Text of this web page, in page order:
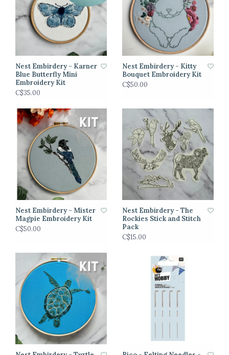
Nest Embirdery - Karner
Blue Butterfly Mini
Embroidery Kit
C$35.00
Nest Embirdery - Kitty
Bouquet Embroidery Kit
C$50.00
Nest Embirdery - Mister
Magpie Embroidery Kit
C$50.00
Nest Embirdery - The
Rockies Stick and Stitch
Pack
C$15.00